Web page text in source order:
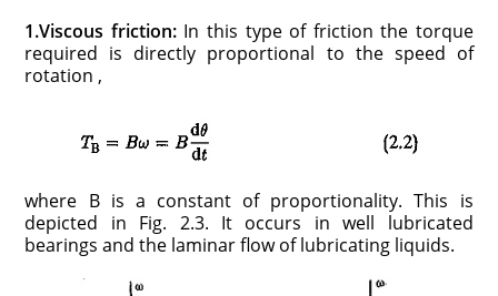
1.Viscous friction:In this type of friction the torque
required is directly proportional to the speed of
rotation ,
where B is a constant of proportionality. This is
depicted in Fig. 2.3. It occurs in well lubricated
bearings and the laminar flow of lubricating liquids.